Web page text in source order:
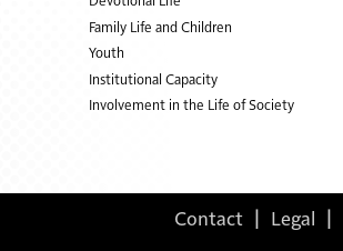
Family Life and Children
Youth
Institutional Capacity
Involvement in the Life of Society
Contact| Legal |